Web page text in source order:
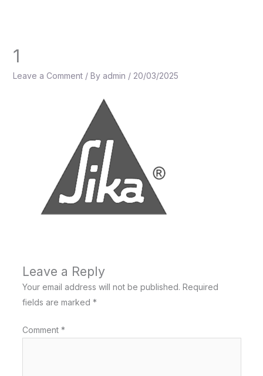
1
Leave a Comment / By admin / 20/03/2025
Leave a Reply
Your email address will not be published. Required
fields are marked *
Comment *